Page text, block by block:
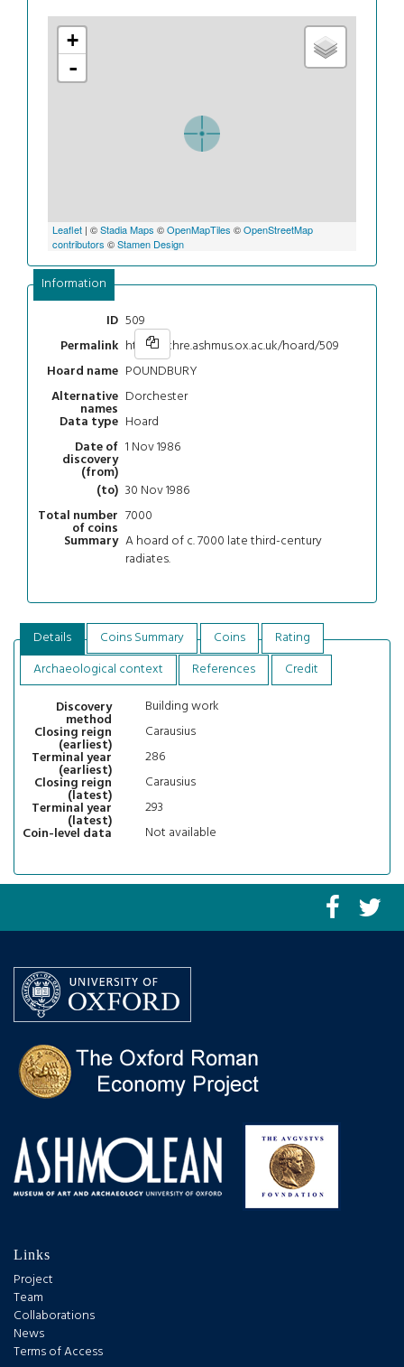
+
-
Leaflet | ©Stadia Maps ©OpenMapTiles ©OpenStreetMap
contributors ©Stamen Design
Information
ID 509
Permalink https://chre.ashmus.ox.ac.uk/hoard/509
Hoard name POUNDBURY
Alternative
names
Dorchester
Data type Hoard
Date of
discovery
(from)
1 Nov 1986
(to) 30 Nov 1986
Total number
of coins
7000
Summary A hoard of c. 7000 late third-century
radiates.
Details Coins Summary Coins
Rating
Archaeological context
References
Credit
Discovery
method
Building work
Closing reign
(earliest)
Carausius
Terminal year
(earliest)
286
Closing reign
(latest)
Carausius
Terminal year
(latest)
293
Coin-level data
Not available
Links
Project
Team
Collaborations
News
Terms of Access